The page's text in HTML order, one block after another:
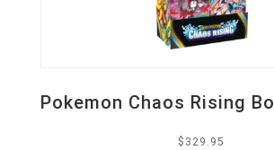
Pokemon Chaos Rising
$ 329.95